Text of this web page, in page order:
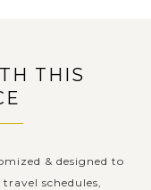
THIS
& designed to
schedules,